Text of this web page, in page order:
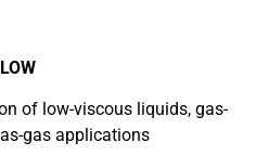
of low-viscous liquids, gas-
gas applications